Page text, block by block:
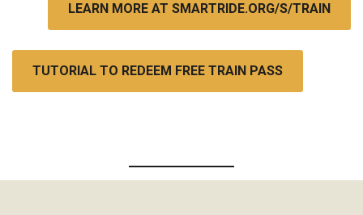
LEARN MORE AT SMARTRIDE.ORG/S/TRAIN
TUTORIAL TO REDEEM FREE TRAIN PASS